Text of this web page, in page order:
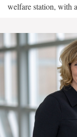
welfare station, with